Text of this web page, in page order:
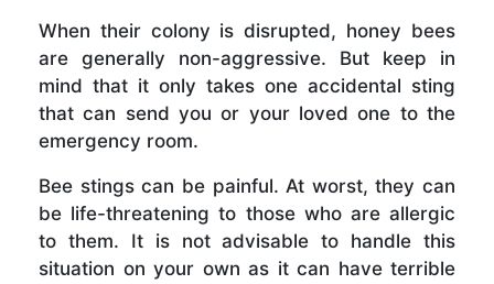
When their colony is disrupted, honey bees
are generally non-aggressive. But keep in
mind that it only takes one accidental sting
that can send you or your loved one to the
emergency room.
Bee stings can be painful. At worst, they can
be life-threatening to those who are allergic
to them. It is not advisable to handle this
situation on your own as it can have terrible